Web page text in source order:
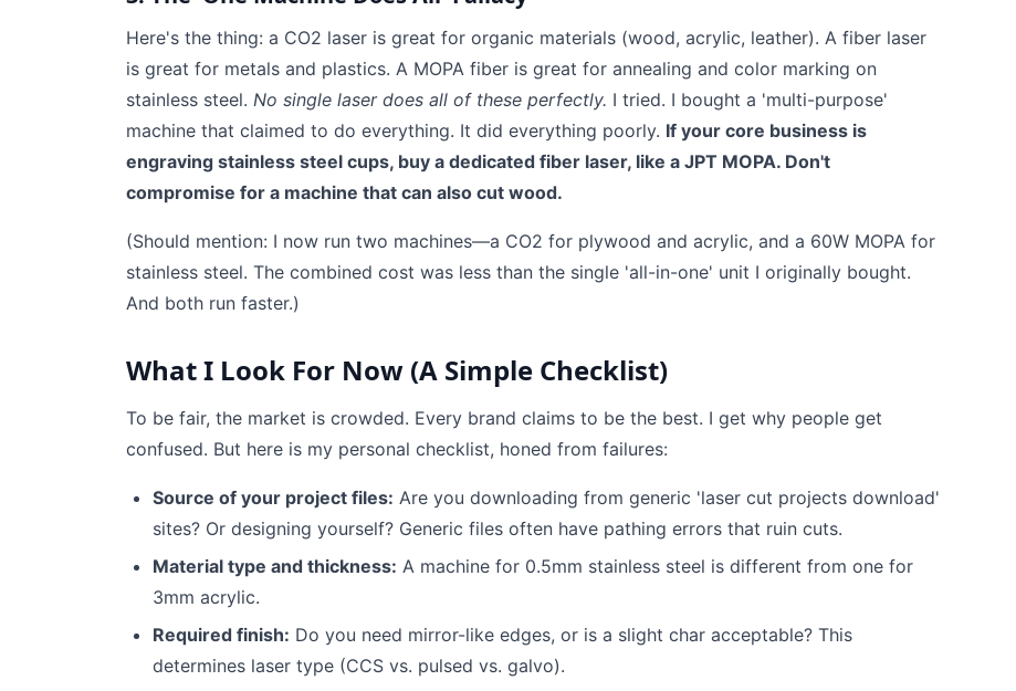
Here's the thing: a CO2 laser is great for organic materials (wood, acrylic, leather). A fiber laser
is great for metals and plastics. A MOPA fiber is great for annealing and color marking on
stainless steel. No single laser does all of these perfectly. I tried. I bought a 'multi-purpose'
machine that claimed to do everything. It did everything poorly. If your core business is
engraving stainless steel cups, buy a dedicated fiber laser, like a JPT MOPA. Don't
compromise for a machine that can also cut wood.
(Should mention: I now run two machines—a CO2 for plywood and acrylic, and a 60W MOPA for
stainless steel. The combined cost was less than the single 'all-in-one' unit I originally bought.
And both run faster.)
What I Look For Now (A Simple Checklist)
To be fair, the market is crowded. Every brand claims to be the best. I get why people get
confused. But here is my personal checklist, honed from failures:
Source of your project files: Are you downloading from generic 'laser cut projects download'
sites? Or designing yourself? Generic files often have pathing errors that ruin cuts.
Material type and thickness: A machine for 0.5mm stainless steel is different from one for
3mm acrylic.
Required finish: Do you need mirror-like edges, or is a slight char acceptable? This
determines laser type (CCS vs. pulsed vs. galvo).